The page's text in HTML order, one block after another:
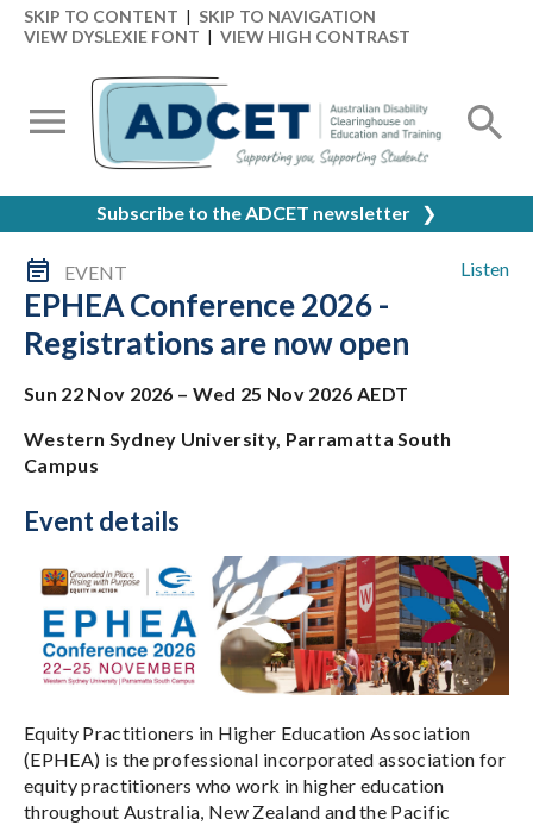
SKIP TO CONTENT | SKIP TO NAVIGATION
VIEW DYSLEXIE FONT | VIEW HIGH CONTRAST
Subscribe to the ADCET newsletter ❯
Listen
EVENT
EPHEA Conference 2026 -
Registrations are now open
Sun 22 Nov 2026 – Wed 25 Nov 2026 AEDT
Western Sydney University, Parramatta South
Campus
Event details
Equity Practitioners in Higher Education Association
(EPHEA) is the professional incorporated association for
equity practitioners who work in higher education
throughout Australia, New Zealand and the Pacific